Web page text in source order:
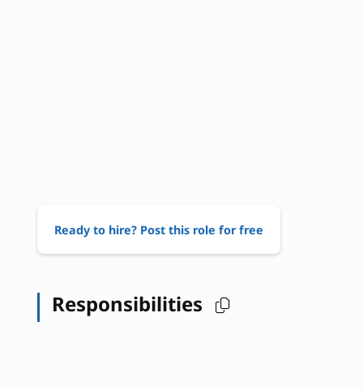
Ready to hire? Post this role for free
Responsibilities